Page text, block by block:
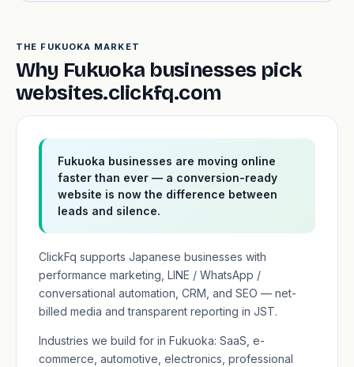
THE FUKUOKA MARKET
Why Fukuoka businesses pick
websites.clickfq.com
Fukuoka businesses are moving online
faster than ever — a conversion-ready
website is now the difference between
leads and silence.
ClickFq supports Japanese businesses with
performance marketing, LINE / WhatsApp /
conversational automation, CRM, and SEO — net-
billed media and transparent reporting in JST.
Industries we build for in Fukuoka: SaaS, e-
commerce, automotive, electronics, professional